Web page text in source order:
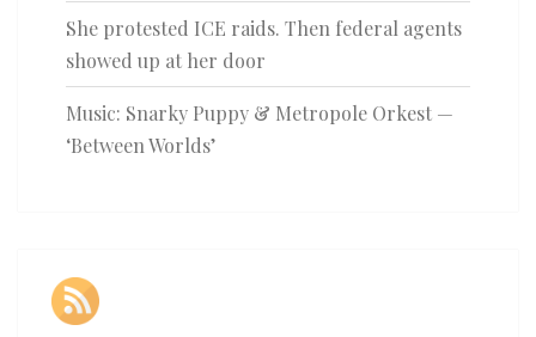
She protested ICE raids. Then federal agents
showed up at her door
Music: Snarky Puppy & Metropole Orkest —
‘Between Worlds’